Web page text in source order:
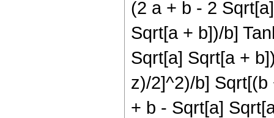
(2 a + b - 2
Sqrt[a + b])/b]
Sqrt[a] Sqrt[a +
z)/2]^2)/b]
+ b - Sqrt[a]